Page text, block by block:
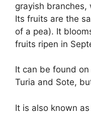
grayish
Its fruits are the
of a pea). It
fruits ripen in
It can be found
Turia and Sote,
It is also known